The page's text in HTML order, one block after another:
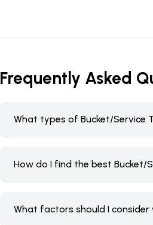
Frequently Asked
What types of Bucket/Service
How do I find the best Bucket/
What factors should I consider